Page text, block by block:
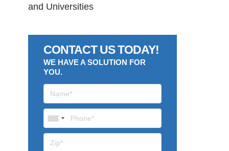
and Universities
CONTACT US TODAY!
WE HAVE A SOLUTION FOR
YOU.